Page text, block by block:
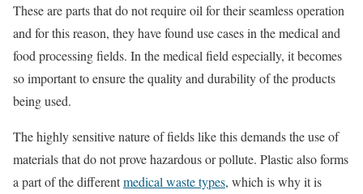
These are parts that do not require oil for their seamless operation
and for this reason, they have found use cases in the medical and
food processing fields. In the medical field especially, it becomes
so important to ensure the quality and durability of the products
being used.
The highly sensitive nature of fields like this demands the use of
materials that do not prove hazardous or pollute. Plastic also forms
a part of the differentmedical waste types, which is why it is